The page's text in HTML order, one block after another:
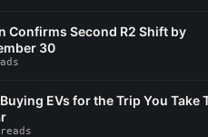
Confirms Second R2 Shift by
30
EVs for the Trip You Take